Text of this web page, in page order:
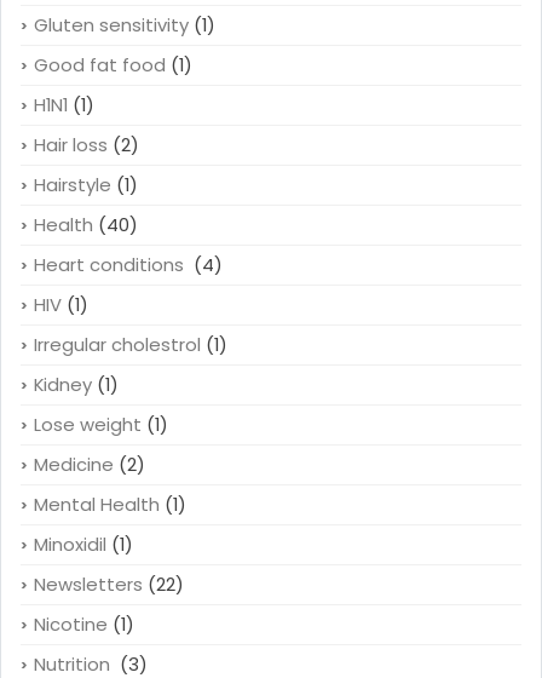
Gluten sensitivity (1)
Good fat food (1)
H1N1 (1)
Hair loss (2)
Hairstyle (1)
Health (40)
Heart conditions (4)
HIV (1)
Irregular cholestrol (1)
Kidney (1)
Lose weight (1)
Medicine (2)
Mental Health (1)
Minoxidil (1)
Newsletters (22)
Nicotine (1)
Nutrition (3)